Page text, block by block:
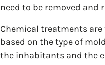
need to be removed and
Chemical treatments
based on the type of
the inhabitants and the